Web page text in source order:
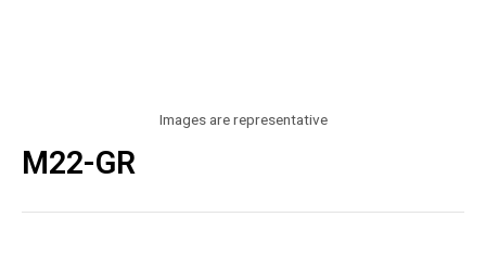
Images are representative
M22-GR